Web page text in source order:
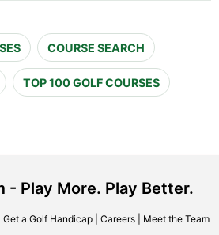
COURSE SEARCH
TOP 100 GOLF COURSES
- Play More. Play Better.
Get a Golf Handicap| Careers| Meet the Team